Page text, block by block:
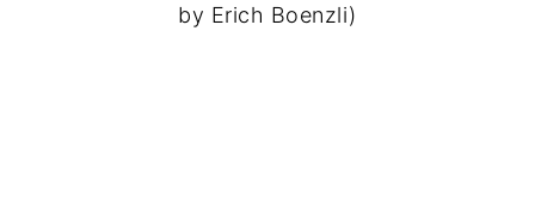
by Erich Boenzli)